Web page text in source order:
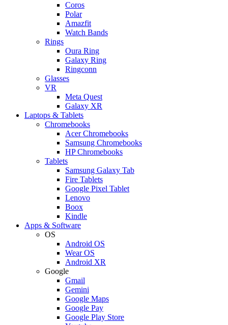
Coros
Polar
Amazfit
Watch Bands
Rings
Oura Ring
Galaxy Ring
Ringconn
Glasses
VR
Meta Quest
Galaxy XR
Laptops & Tablets
Chromebooks
Acer Chromebooks
Samsung Chromebooks
HP Chromebooks
Tablets
Samsung Galaxy Tab
Fire Tablets
Google Pixel Tablet
Lenovo
Boox
Kindle
Apps & Software
OS
Android OS
Wear OS
Android XR
Google
Gmail
Gemini
Google Maps
Google Pay
Google Play Store